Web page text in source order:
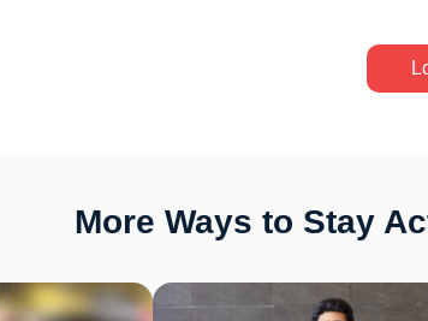
More Ways to Stay